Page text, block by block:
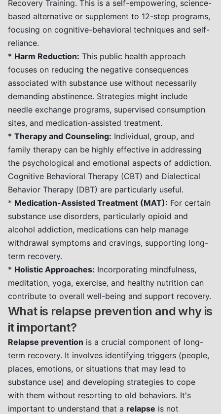
Recovery Training. This is a self-empowering, science-
based alternative or supplement to 12-step programs,
focusing on cognitive-behavioral techniques and self-
reliance.
* Harm Reduction: This public health approach
focuses on reducing the negative consequences
associated with substance use without necessarily
demanding abstinence. Strategies might include
needle exchange programs, supervised consumption
sites, and medication-assisted treatment.
* Therapy and Counseling: Individual, group, and
family therapy can be highly effective in addressing
the psychological and emotional aspects of addiction.
Cognitive Behavioral Therapy (CBT) and Dialectical
Behavior Therapy (DBT) are particularly useful.
* Medication-Assisted Treatment (MAT): For certain
substance use disorders, particularly opioid and
alcohol addiction, medications can help manage
withdrawal symptoms and cravings, supporting long-
term recovery.
* Holistic Approaches: Incorporating mindfulness,
meditation, yoga, exercise, and healthy nutrition can
contribute to overall well-being and support recovery.
What is relapse prevention and why is
it important?
Relapse prevention is a crucial component of long-
term recovery. It involves identifying triggers (people,
places, emotions, or situations that may lead to
substance use) and developing strategies to cope
with them without resorting to old behaviors. It's
important to understand that a relapse is not